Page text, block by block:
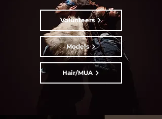
Volunteers
Models
Hair/MUA